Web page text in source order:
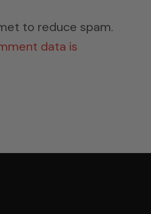
to reduce spam.
data is